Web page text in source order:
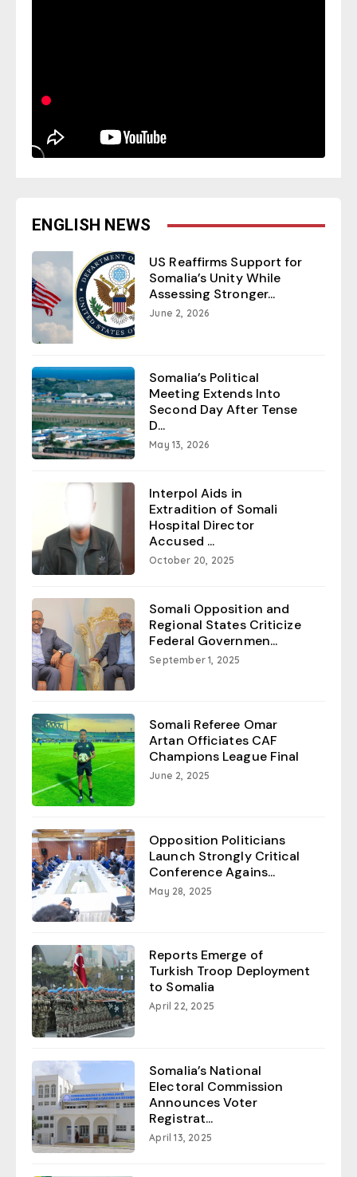
ENGLISH NEWS
US Reaffirms Support for
Somalia’s Unity While
Assessing Stronger...
June 2, 2026
Somalia’s Political
Meeting Extends Into
Second Day After Tense
D...
May 13, 2026
Interpol Aids in
Extradition of Somali
Hospital Director
Accused ...
October 20, 2025
Somali Opposition and
Regional States Criticize
Federal Governmen...
September 1, 2025
Somali Referee Omar
Artan Officiates CAF
Champions League Final
June 2, 2025
Opposition Politicians
Launch Strongly Critical
Conference Agains...
May 28, 2025
Reports Emerge of
Turkish Troop Deployment
to Somalia
April 22, 2025
Somalia’s National
Electoral Commission
Announces Voter
Registrat...
April 13, 2025